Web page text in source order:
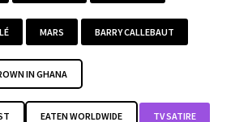
MARS BARRY CALLEBAUT
IN GHANA
EATEN WORLDWIDE TV SATIRE